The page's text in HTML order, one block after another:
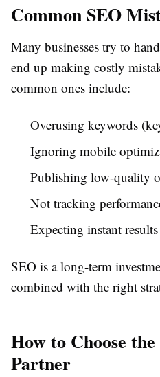
Common SEO
Many businesses try to
end up making costly
common ones include:
Overusing keywords
Ignoring mobile
Publishing low-quality
Not tracking
Expecting instant results
SEO is a long-term
combined with the right
How to Choose
Partner